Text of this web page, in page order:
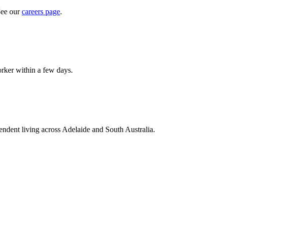
our careers page.
within a few days.
living across Adelaide and South Australia.